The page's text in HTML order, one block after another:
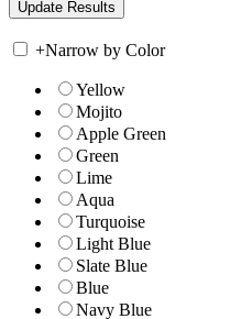
+Narrow by Color
Yellow
Mojito
Apple Green
Green
Lime
Aqua
Turquoise
Light Blue
Slate Blue
Blue
Navy Blue